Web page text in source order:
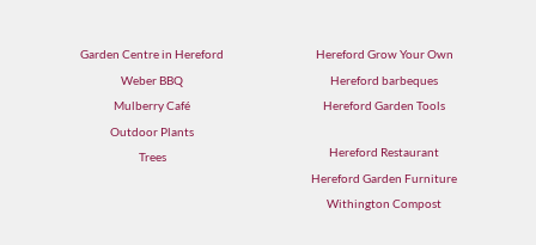
Garden Centre in Hereford
Weber BBQ
Mulberry Café
Outdoor Plants
Trees
Hereford Grow Your Own
Hereford barbeques
Hereford Garden Tools
Hereford Restaurant
Hereford Garden Furniture
Withington Compost